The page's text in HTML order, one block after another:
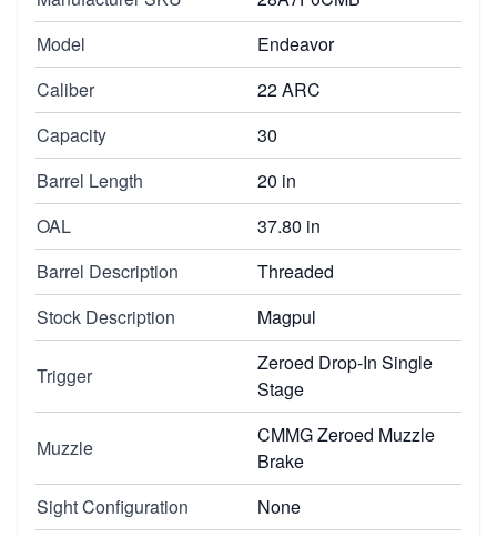
Model
Endeavor
Caliber
22 ARC
Capacity
30
Barrel Length
20 in
OAL
37.80 in
Barrel Description
Threaded
Stock Description
Magpul
Trigger
Zeroed Drop-In Single
Stage
Muzzle
CMMG Zeroed Muzzle
Brake
Sight Configuration
None